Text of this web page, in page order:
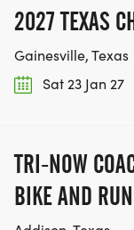
2027 TEXAS
Gainesville, Texas
Sat 23 Jan 27
TRI-NOW
BIKE AND RUN